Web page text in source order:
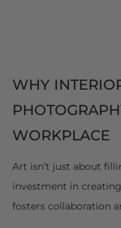
WHY
WORKPLACE
Art isn’t just about
investment in
fosters collaboration